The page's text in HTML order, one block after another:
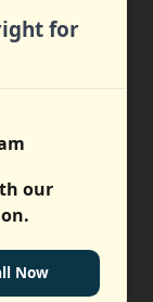
for
our
Now